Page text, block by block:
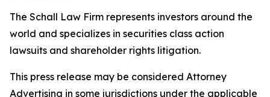
The Schall Law Firm represents investors around the
world and specializes in securities class action
lawsuits and shareholder rights litigation.
This press release may be considered Attorney
Advertising in some jurisdictions under the applicable